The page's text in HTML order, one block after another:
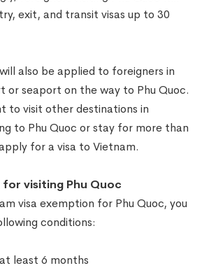
exit, and transit visas up to 30
also be applied to foreigners in
or seaport on the way to Phu Quoc.
to visit other destinations in
to Phu Quoc or stay for more than
for a visa to Vietnam.
visiting Phu Quoc
visa exemption for Phu Quoc, you
conditions:
least 6 months